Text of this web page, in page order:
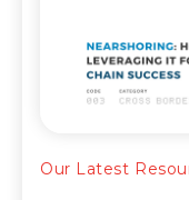
Our Latest